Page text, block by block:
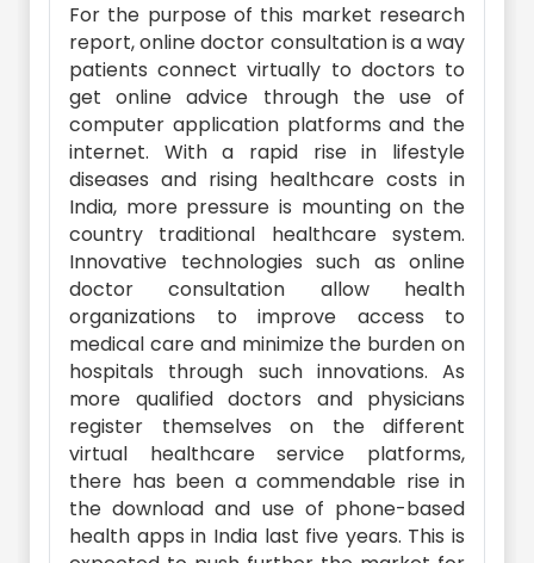
For the purpose of this market research
report, online doctor consultation is a way
patients connect virtually to doctors to
get online advice through the use of
computer application platforms and the
internet. With a rapid rise in lifestyle
diseases and rising healthcare costs in
India, more pressure is mounting on the
country traditional healthcare system.
Innovative technologies such as online
doctor consultation allow health
organizations to improve access to
medical care and minimize the burden on
hospitals through such innovations. As
more qualified doctors and physicians
register themselves on the different
virtual healthcare service platforms,
there has been a commendable rise in
the download and use of phone-based
health apps in India last five years. This is